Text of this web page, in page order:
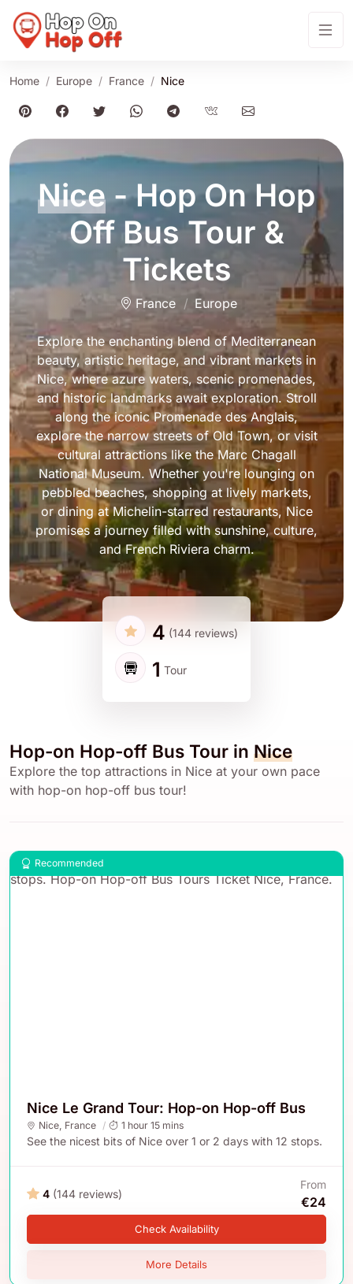
Home Europe France Nice
Nice - Hop On Hop
Off Bus Tour &
Tickets
France Europe
Explore the enchanting blend of Mediterranean
beauty, artistic heritage, and vibrant markets in
Nice, where azure waters, scenic promenades,
and historic landmarks await exploration. Stroll
along the iconic Promenade des Anglais,
explore the narrow streets of Old Town, or visit
cultural attractions like the Marc Chagall
National Museum. Whether you're lounging on
pebbled beaches, shopping at lively markets,
or dining at Michelin-starred restaurants, Nice
promises a journey filled with sunshine, culture,
and French Riviera charm.
4 (144 reviews)
1 Tour
Hop-on Hop-off Bus Tour in Nice
Explore the top attractions in Nice at your own pace
with hop-on hop-off bus tour!
Recommended
Nice Le Grand Tour: Hop-on Hop-off Bus
Nice, France 1 hour 15 mins
See the nicest bits of Nice over 1 or 2 days with 12 stops.
4 (144 reviews)
From
€24
Check Availability
More Details